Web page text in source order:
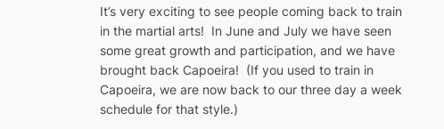
It’s very exciting to see people coming back to train
in the martial arts! In June and July we have seen
some great growth and participation, and we have
brought back Capoeira! (If you used to train in
Capoeira, we are now back to our three day a week
schedule for that style.)